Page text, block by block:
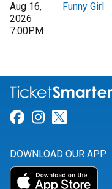
Aug 16,
2026
7:00PM
Funny Girl
Link for
Link for
DOWNLOAD OUR APP